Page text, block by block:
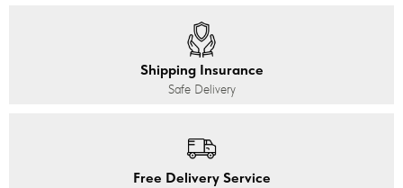
Shipping Insurance
Safe Delivery
Free Delivery Service